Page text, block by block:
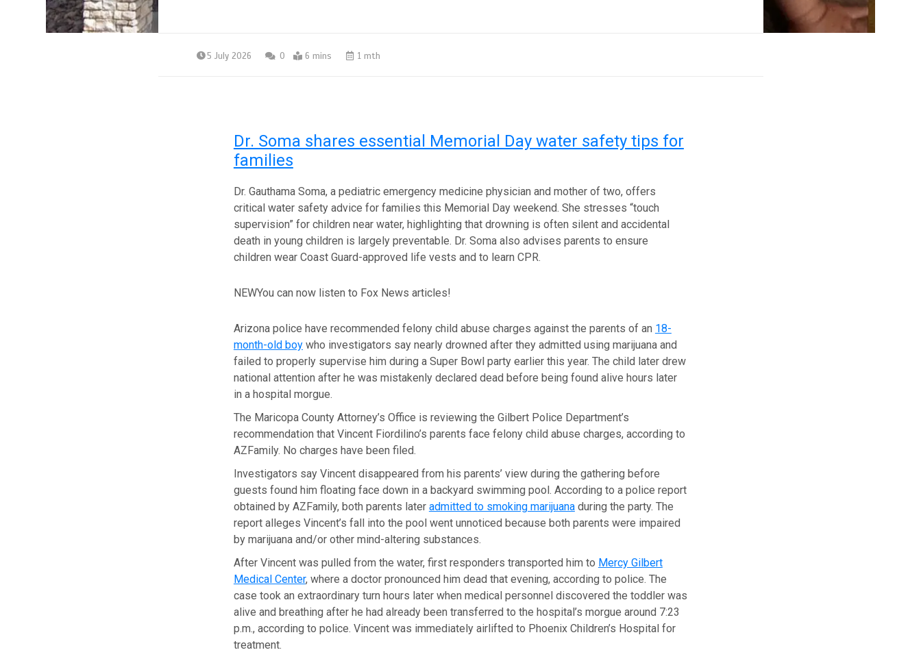
5 July 2026 0 6 mins 1 mth
Dr. Soma shares essential Memorial Day water safety tips for
families
Dr. Gauthama Soma, a pediatric emergency medicine physician and mother of two, offers
critical water safety advice for families this Memorial Day weekend. She stresses “touch
supervision” for children near water, highlighting that drowning is often silent and accidental
death in young children is largely preventable. Dr. Soma also advises parents to ensure
children wear Coast Guard-approved life vests and to learn CPR.
NEWYou can now listen to Fox News articles!
Arizona police have recommended felony child abuse charges against the parents of an 18-
month-old boywho investigators say nearly drowned after they admitted using marijuana and
failed to properly supervise him during a Super Bowl party earlier this year. The child later drew
national attention after he was mistakenly declared dead before being found alive hours later
in a hospital morgue.
The Maricopa County Attorney’s Office is reviewing the Gilbert Police Department’s
recommendation that Vincent Fiordilino’s parents face felony child abuse charges, according to
AZFamily. No charges have been filed.
Investigators say Vincent disappeared from his parents’ view during the gathering before
guests found him floating face down in a backyard swimming pool. According to a police report
obtained by AZFamily, both parents later admitted to smoking marijuanaduring the party. The
report alleges Vincent’s fall into the pool went unnoticed because both parents were impaired
by marijuana and/or other mind-altering substances.
After Vincent was pulled from the water, first responders transported him to Mercy Gilbert
Medical Center, where a doctor pronounced him dead that evening, according to police. The
case took an extraordinary turn hours later when medical personnel discovered the toddler was
alive and breathing after he had already been transferred to the hospital’s morgue around 7:23
p.m., according to police. Vincent was immediately airlifted to Phoenix Children’s Hospital for
treatment.